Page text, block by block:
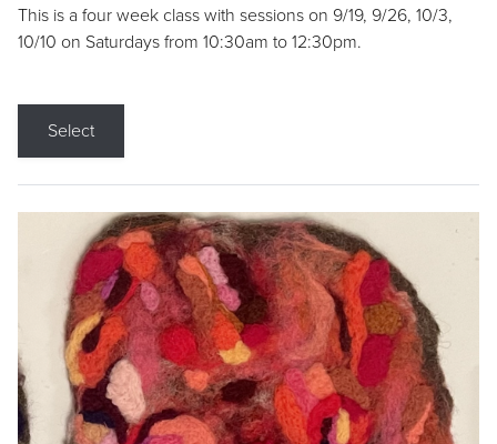
This is a four week class with sessions on 9/19, 9/26, 10/3,
10/10 on Saturdays from 10:30am to 12:30pm.
Select